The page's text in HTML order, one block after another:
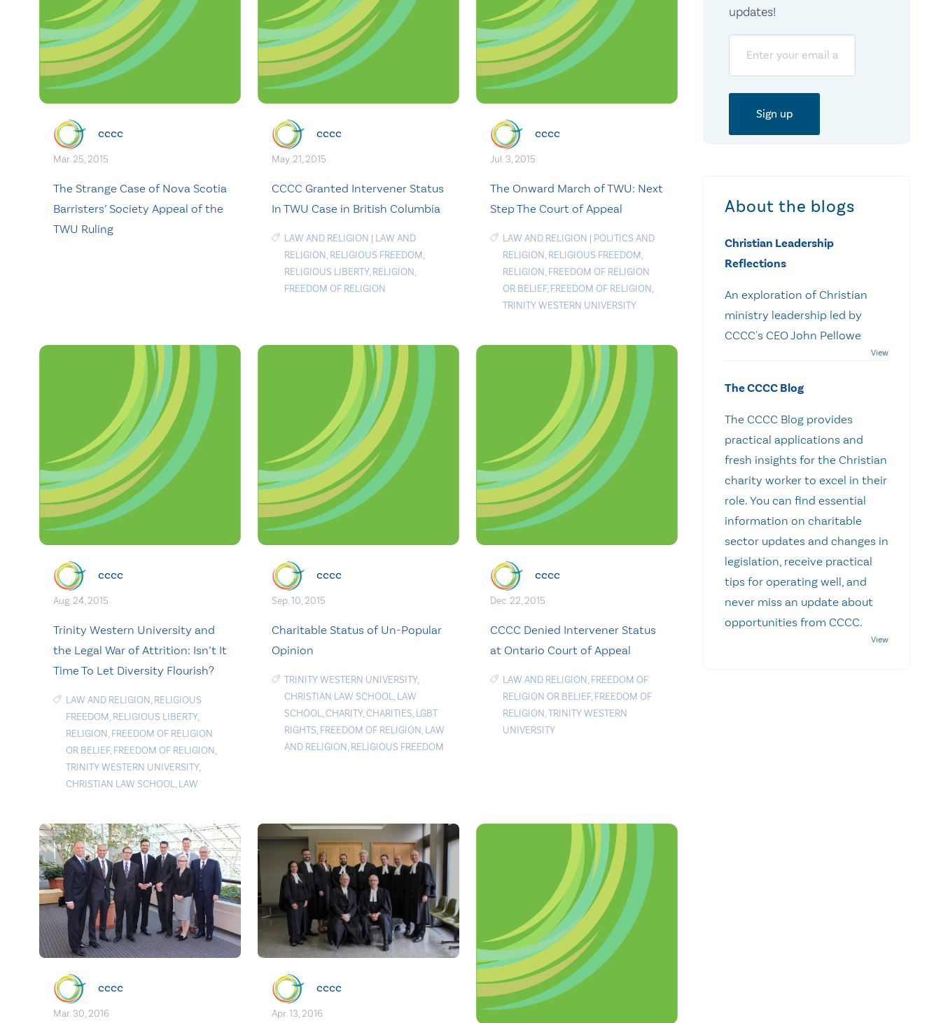
cccc
Mar. 25, 2015
The Strange Case of Nova Scotia
Barristers’ Society Appeal of the
TWU Ruling
cccc
May. 21, 2015
CCCC Granted Intervener Status
In TWU Case in British Columbia
LAW AND RELIGION | LAW AND
RELIGION, RELIGIOUS FREEDOM,
RELIGIOUS LIBERTY, RELIGION,
FREEDOM OF RELIGION
cccc
Jul. 3, 2015
The Onward March of TWU: Next
Step The Court of Appeal
LAW AND RELIGION | POLITICS AND
RELIGION, RELIGIOUS FREEDOM,
RELIGION, FREEDOM OF RELIGION
OR BELIEF, FREEDOM OF RELIGION,
TRINITY WESTERN UNIVERSITY
cccc
Aug. 24, 2015
Trinity Western University and
the Legal War of Attrition: Isn’t It
Time To Let Diversity Flourish?
LAW AND RELIGION, RELIGIOUS
FREEDOM, RELIGIOUS LIBERTY,
RELIGION, FREEDOM OF RELIGION
OR BELIEF, FREEDOM OF RELIGION,
TRINITY WESTERN UNIVERSITY,
CHRISTIAN LAW SCHOOL, LAW
cccc
Sep. 10, 2015
Charitable Status of Un-Popular
Opinion
TRINITY WESTERN UNIVERSITY,
CHRISTIAN LAW SCHOOL, LAW
SCHOOL,CHARITY,CHARITIES, LGBT
RIGHTS, FREEDOM OF RELIGION, LAW
AND RELIGION, RELIGIOUS FREEDOM
cccc
Dec. 22, 2015
CCCC Denied Intervener Status
at Ontario Court of Appeal
LAW AND RELIGION, FREEDOM OF
RELIGION OR BELIEF, FREEDOM OF
RELIGION,TRINITY WESTERN
UNIVERSITY
cccc
Mar. 30, 2016
cccc
Apr. 13, 2016
updates!
About the blogs
Christian Leadership
Reflections
An exploration of Christian
ministry leadership led by
CCCC's CEO John Pellowe
The CCCC Blog
The CCCC Blog provides
practical applications and
fresh insights for the Christian
charity worker to excel in their
role. You can find essential
information on charitable
sector updates and changes in
legislation, receive practical
tips for operating well, and
never miss an update about
opportunities from CCCC.